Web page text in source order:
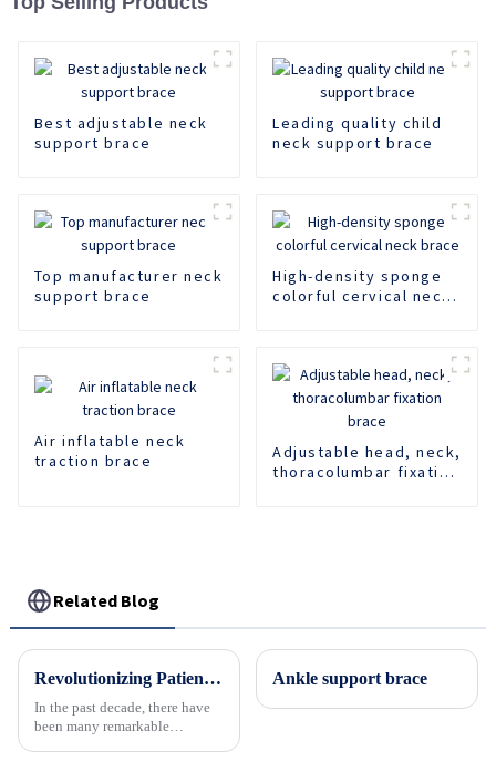
Best adjustable neck
support brace
Leading quality child
neck support brace
Top manufacturer neck
support brace
High-density sponge
colorful cervical neck
Air inflatable neck
traction brace
Adjustable head, neck,
thoracolumbar fixation
Related Blog
Revolutionizing Patient Care with Cervical Collars Five Key Benefits for Global Sourcing
In the past decade, there have
been many remarkable
Ankle support brace